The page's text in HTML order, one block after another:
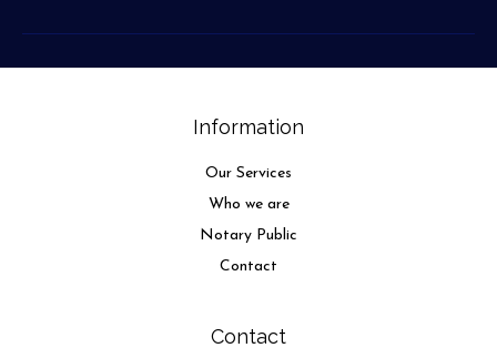
Information
Our Services
Who we are
Notary Public
Contact
Contact